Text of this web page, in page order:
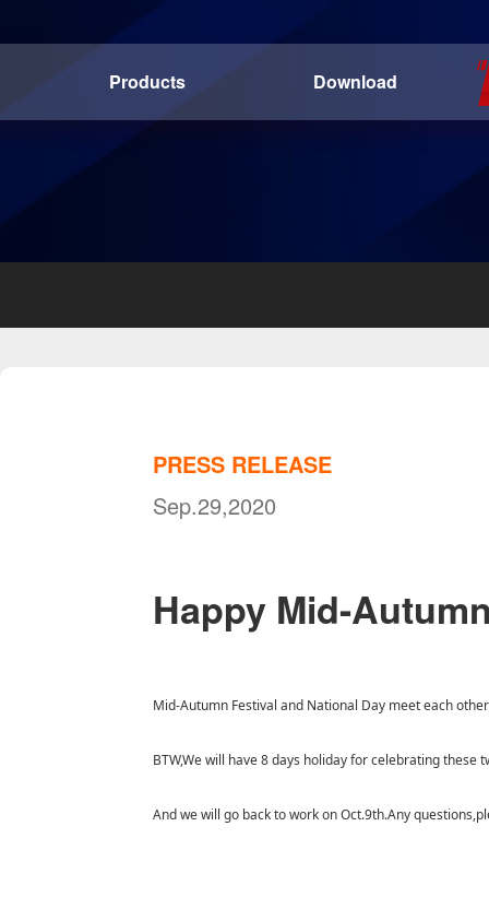
Products Download
PRESS RELEASE
Sep.29,2020
Happy Mid-
Mid-Autumn Festival and National Day meet each
BTW,We will have 8 days holiday for celebrating
And we will go back to work on Oct.9th.Any